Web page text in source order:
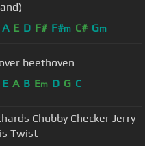
A E D F# F#m C# Gm
beethoven
E A B Em D G C
Chubby Checker Jerry
Twist